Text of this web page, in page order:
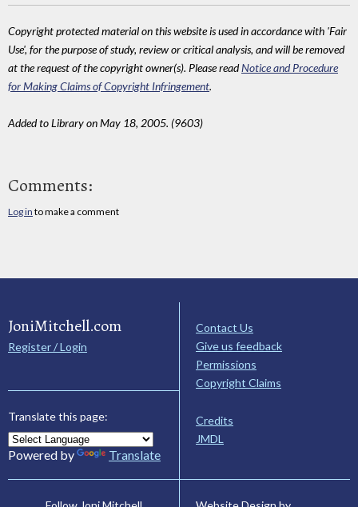
Copyright protected material on this website is used in accordance with 'Fair
Use', for the purpose of study, review or critical analysis, and will be removed
at the request of the copyright owner(s). Please readNotice and Procedure
for Making Claims of Copyright Infringement.
Added to Library on May 18, 2005. (9603)
Comments:
Log in to make a comment
JoniMitchell.com
Register / Login
Translate this page:
Powered by Translate
Contact Us
Give us feedback
Permissions
Copyright Claims
Credits
JMDL